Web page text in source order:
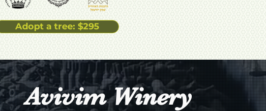
Adopt a tree: $295
Avivim Winery